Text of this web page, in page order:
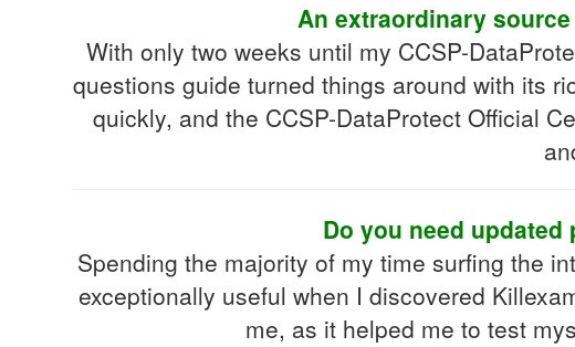
An extraordinary
With only two weeks until my CCSP-
questions guide turned things around with its
quickly, and the CCSP-DataProtect Official
Do you need
Spending the majority of my time surfing the
exceptionally useful when I discovered
me, as it helped me to test